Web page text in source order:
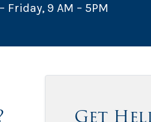
Friday, 9 AM – 5PM
Get